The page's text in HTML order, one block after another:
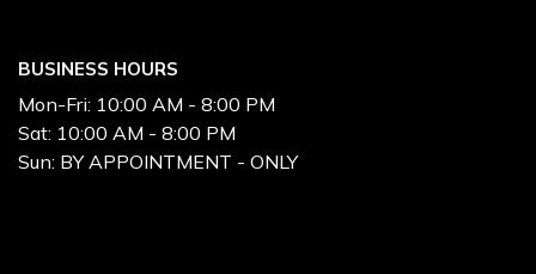
BUSINESS HOURS
Mon-Fri: 10:00 AM - 8:00 PM
Sat: 10:00 AM - 8:00 PM
Sun: BY APPOINTMENT - ONLY